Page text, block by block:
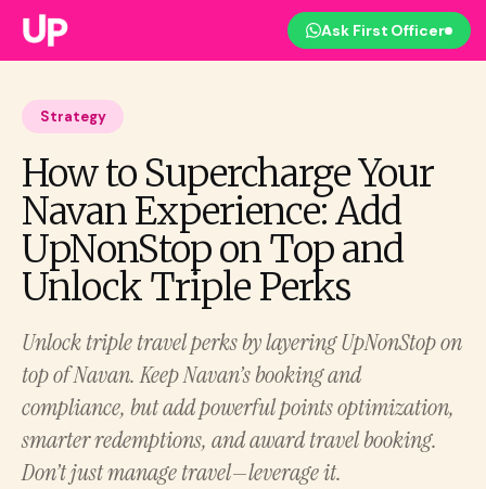
Ask First Officer
Strategy
How to Supercharge Your
Navan Experience: Add
UpNonStop on Top and
Unlock Triple Perks
Unlock triple travel perks by layering UpNonStop on
top of Navan. Keep Navan’s booking and
compliance, but add powerful points optimization,
smarter redemptions, and award travel booking.
Don’t just manage travel—leverage it.